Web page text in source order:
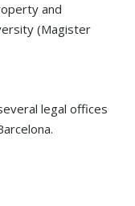
and
(Magister
legal offices